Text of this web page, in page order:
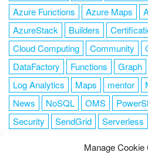
Manage Cookie
Azure Functions
Azure Maps
AzureStack
Builders
Cloud Computing
Community
DataFactory
Functions Graph
Log Analytics
Maps mentor
News
NoSQL OMS
Security
SendGrid Serverless